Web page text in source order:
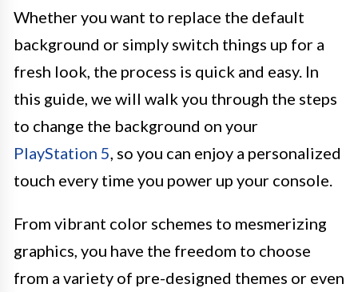
Whether you want to replace the default
background or simply switch things up for a
fresh look, the process is quick and easy. In
this guide, we will walk you through the steps
to change the background on your
PlayStation 5, so you can enjoy a personalized
touch every time you power up your console.
From vibrant color schemes to mesmerizing
graphics, you have the freedom to choose
from a variety of pre-designed themes or even